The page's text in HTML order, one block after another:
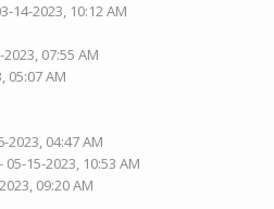
14-2023, 10:12 AM
2023, 07:55 AM
05:07 AM
2023, 04:47 AM
- 05-15-2023, 10:53 AM
09:20 AM